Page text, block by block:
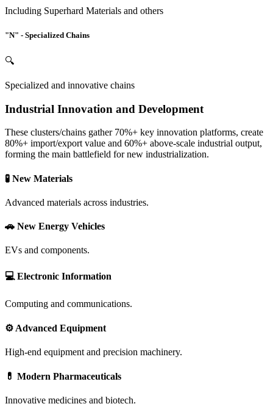
Including Superhard Materials and others
"N" - Specialized Chains
🔍
Specialized and innovative chains
Industrial Innovation and Development
These clusters/chains gather 70%+ key innovation platforms, create
80%+ import/export value and 60%+ above-scale industrial output,
forming the main battlefield for new industrialization.
🧪 New Materials
Advanced materials across industries.
🚗 New Energy Vehicles
EVs and components.
💻 Electronic Information
Computing and communications.
⚙️ Advanced Equipment
High-end equipment and precision machinery.
💊 Modern Pharmaceuticals
Innovative medicines and biotech.